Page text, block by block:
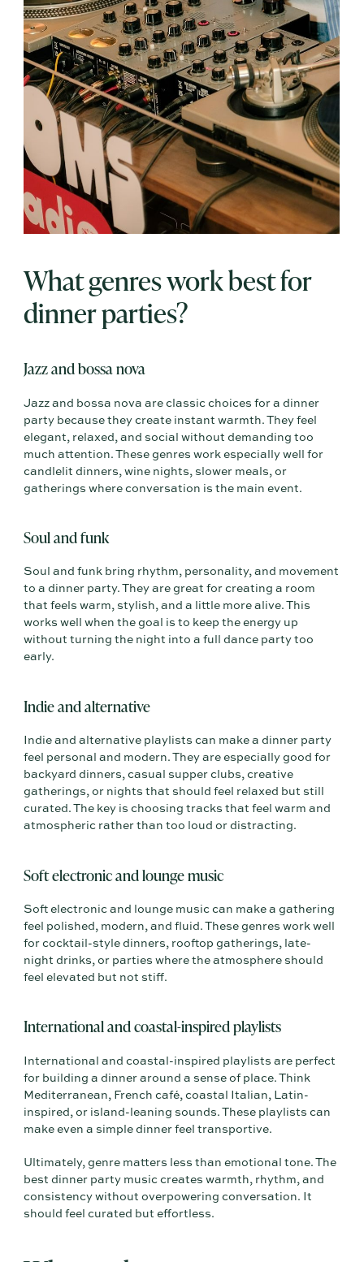
What genres work best for
dinner parties?
Jazz and bossa nova
Jazz and bossa nova are classic choices for a dinner
party because they create instant warmth. They feel
elegant, relaxed, and social without demanding too
much attention. These genres work especially well for
candlelit dinners, wine nights, slower meals, or
gatherings where conversation is the main event.
Soul and funk
Soul and funk bring rhythm, personality, and movement
to a dinner party. They are great for creating a room
that feels warm, stylish, and a little more alive. This
works well when the goal is to keep the energy up
without turning the night into a full dance party too
early.
Indie and alternative
Indie and alternative playlists can make a dinner party
feel personal and modern. They are especially good for
backyard dinners, casual supper clubs, creative
gatherings, or nights that should feel relaxed but still
curated. The key is choosing tracks that feel warm and
atmospheric rather than too loud or distracting.
Soft electronic and lounge music
Soft electronic and lounge music can make a gathering
feel polished, modern, and fluid. These genres work well
for cocktail-style dinners, rooftop gatherings, late-
night drinks, or parties where the atmosphere should
feel elevated but not stiff.
International and coastal-inspired playlists
International and coastal-inspired playlists are perfect
for building a dinner around a sense of place. Think
Mediterranean, French café, coastal Italian, Latin-
inspired, or island-leaning sounds. These playlists can
make even a simple dinner feel transportive.
Ultimately, genre matters less than emotional tone. The
best dinner party music creates warmth, rhythm, and
consistency without overpowering conversation. It
should feel curated but effortless.